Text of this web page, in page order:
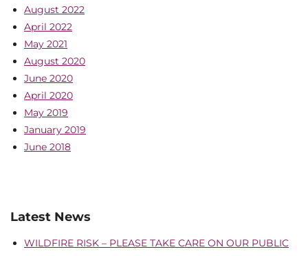
August 2022
April 2022
May 2021
August 2020
June 2020
April 2020
May 2019
January 2019
June 2018
Latest News
WILDFIRE RISK – PLEASE TAKE CARE ON OUR PUBLIC